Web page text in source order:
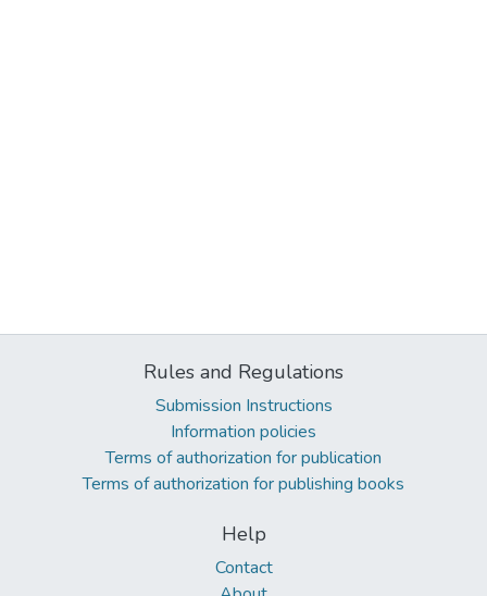
Rules and Regulations
Submission Instructions
Information policies
Terms of authorization for publication
Terms of authorization for publishing books
Help
Contact